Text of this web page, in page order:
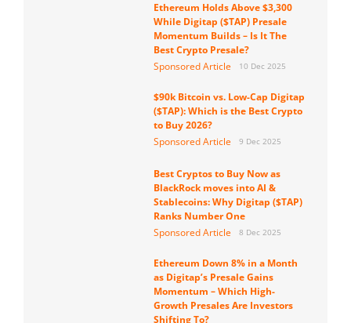
Ethereum Holds Above $3,300
While Digitap ($TAP) Presale
Momentum Builds – Is It The
Best Crypto Presale?
Sponsored Article
10 Dec 2025
$90k Bitcoin vs. Low-Cap Digitap
($TAP): Which is the Best Crypto
to Buy 2026?
Sponsored Article
9 Dec 2025
Best Cryptos to Buy Now as
BlackRock moves into AI &
Stablecoins: Why Digitap ($TAP)
Ranks Number One
Sponsored Article
8 Dec 2025
Ethereum Down 8% in a Month
as Digitap’s Presale Gains
Momentum – Which High-
Growth Presales Are Investors
Shifting To?